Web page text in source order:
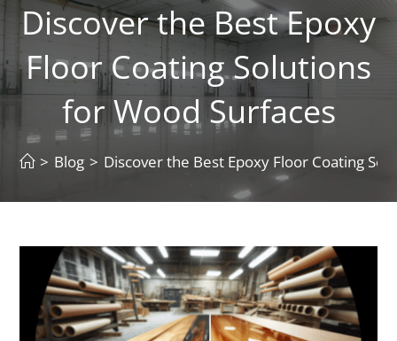
Discover the Best Epoxy
Floor Coating Solutions
for Wood Surfaces
> Blog > Discover the Best Epoxy Floor Coating